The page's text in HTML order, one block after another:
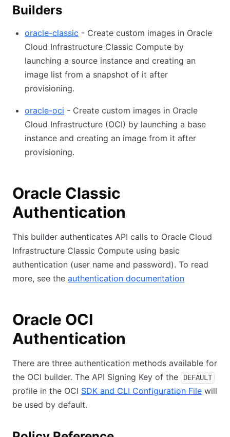
Builders
oracle-classic - Create custom images in Oracle
Cloud Infrastructure Classic Compute by
launching a source instance and creating an
image list from a snapshot of it after
provisioning.
oracle-oci - Create custom images in Oracle
Cloud Infrastructure (OCI) by launching a base
instance and creating an image from it after
provisioning.
Oracle Classic
Authentication
This builder authenticates API calls to Oracle Cloud
Infrastructure Classic Compute using basic
authentication (user name and password). To read
more, see the authentication documentation
Oracle OCI
Authentication
There are three authentication methods available for
the OCI builder. The API Signing Key of the
DEFAULT
profile in the OCI SDK and CLI Configuration File will
be used by default.